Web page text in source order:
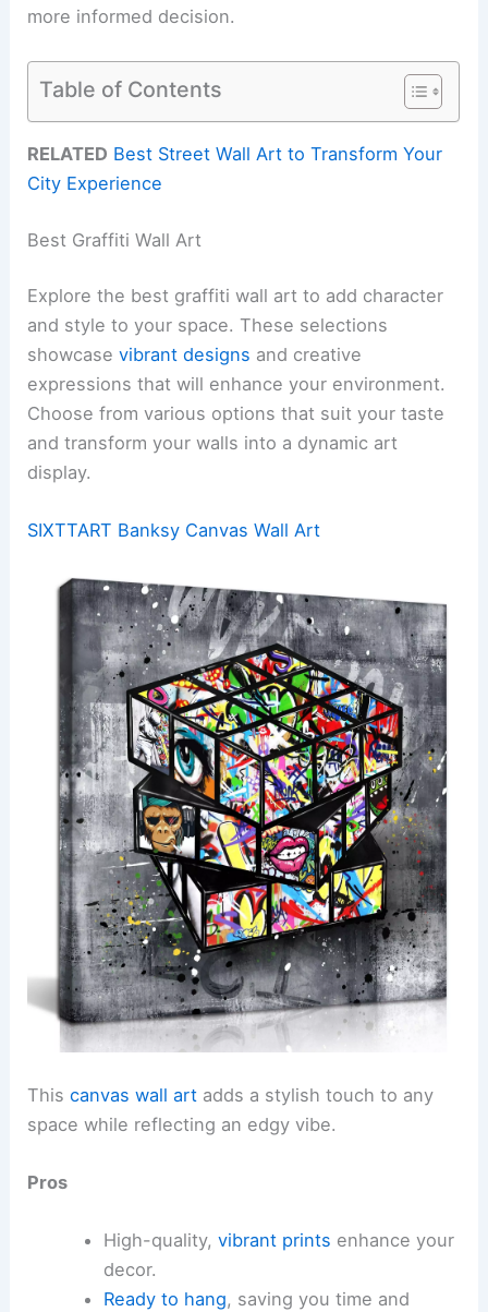
more informed decision.
Table of Contents
RELATED Best Street Wall Art to Transform Your
City Experience
Best Graffiti Wall Art
Explore the best graffiti wall art to add character
and style to your space. These selections
showcasevibrant designs and creative
expressions that will enhance your environment.
Choose from various options that suit your taste
and transform your walls into a dynamic art
display.
SIXTTART Banksy Canvas Wall Art
Thiscanvas wall art adds a stylish touch to any
space while reflecting an edgy vibe.
Pros
High-quality, vibrant prints enhance your
decor.
Ready to hang, saving you time and